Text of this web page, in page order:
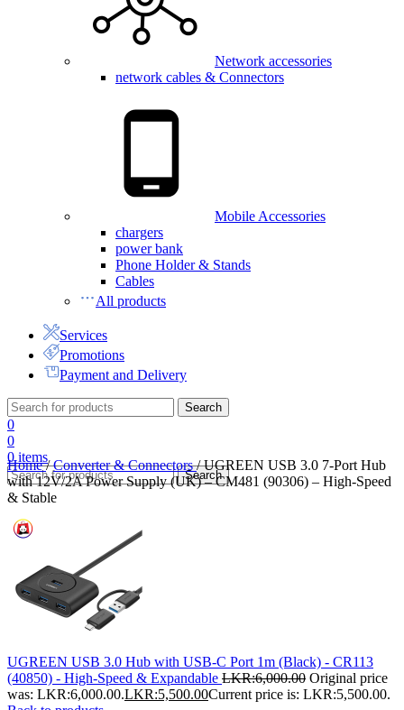
Network accessories
network cables & Connectors
Mobile Accessories
chargers
power bank
Phone Holder & Stands
Cables
All products
Services
Promotions
Payment and Delivery
Search
0
0
0items
Search
Home/ Converter & Connectors/ UGREEN USB 3.0 7-Port Hub
with 12V/2A Power Supply (UK) – CM481 (90306) – High-Speed
& Stable
UGREEN USB 3.0 Hub with USB-C Port 1m (Black) - CR113
(40850) - High-Speed & Expandable LKR:6,000.00 Original price
was: LKR:6,000.00.LKR:5,500.00Current price is: LKR:5,500.00.